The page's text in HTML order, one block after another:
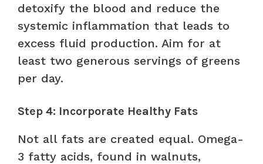
detoxify the blood and reduce the
systemic inflammation that leads to
excess fluid production. Aim for at
least two generous servings of greens
per day.
Step 4: Incorporate Healthy Fats
Not all fats are created equal. Omega-
3 fatty acids, found in walnuts,